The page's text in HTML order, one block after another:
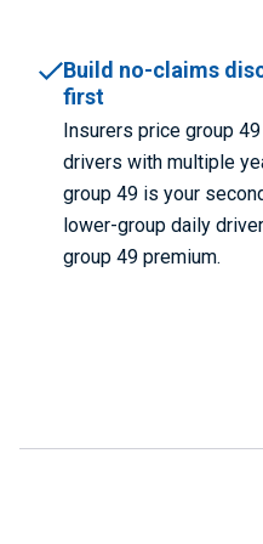
Build no-claims
first
Insurers price group
drivers with multiple
group 49 is your
lower-group daily
group 49 premium.